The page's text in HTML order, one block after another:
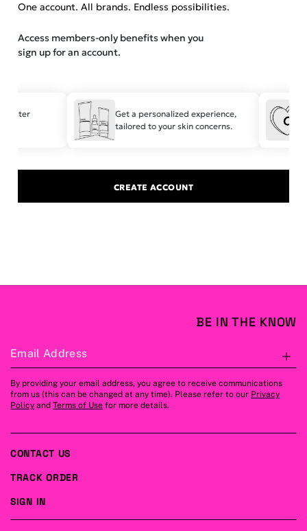
One account. All brands. Endless possibilities.
Access members-only benefits when you
sign up for an account.
faster
Get a personalized experience,
tailored to your skin concerns.
CREATE ACCOUNT
BE IN THE KNOW
Email Address
By providing your email address, you agree to receive communications
from us (this can be changed at any time). Please refer to our Privacy
Policy and Terms of Use for more details.
CONTACT US
TRACK ORDER
SIGN IN